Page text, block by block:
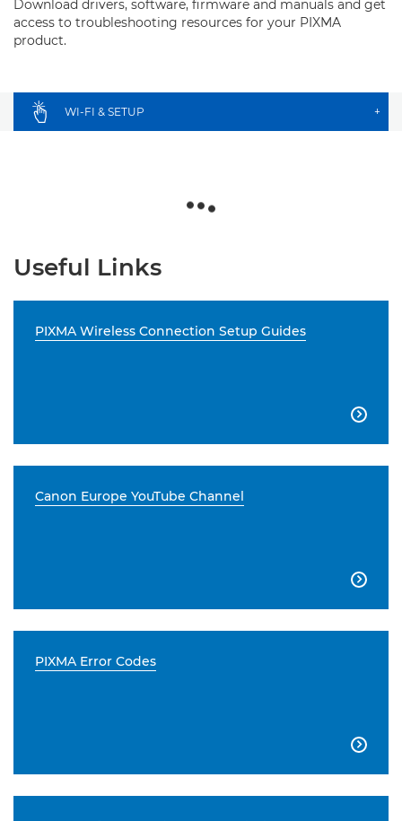
Download drivers, software, firmware and manuals and get
access to troubleshooting resources for your PIXMA
product.
WI-FI & SETUP +
Useful Links
PIXMA Wireless Connection Setup Guides

Canon Europe YouTube Channel

PIXMA Error Codes
